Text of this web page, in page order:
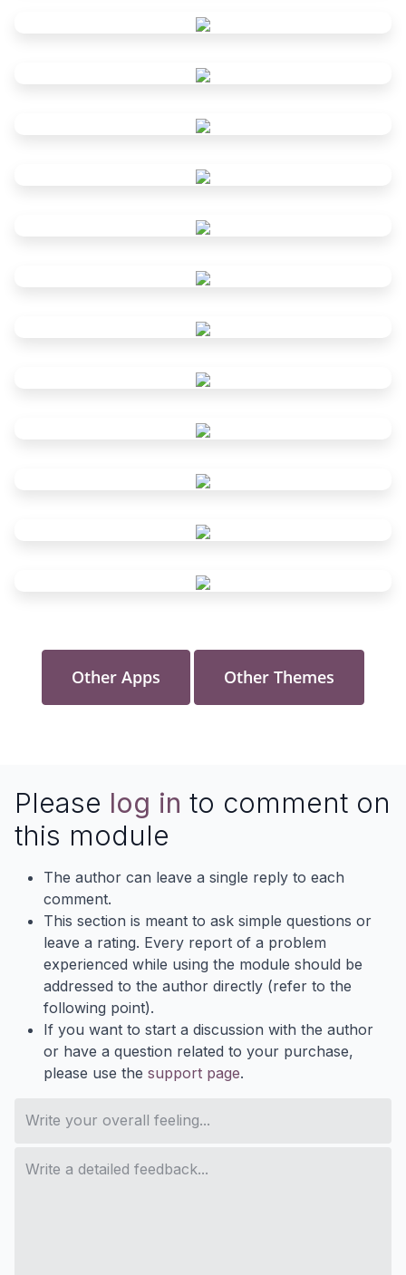
Other Apps Other Themes
Please log in to comment on
this module
The author can leave a single reply to each
comment.
This section is meant to ask simple questions or
leave a rating. Every report of a problem
experienced while using the module should be
addressed to the author directly (refer to the
following point).
If you want to start a discussion with the author
or have a question related to your purchase,
please use the support page.